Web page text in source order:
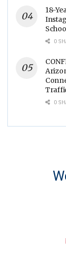
18-
0
0